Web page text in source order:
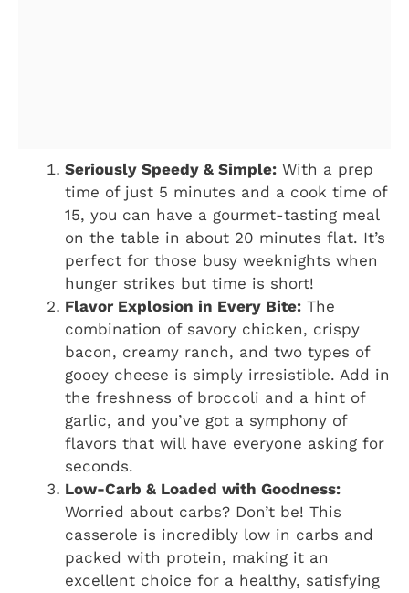
Seriously Speedy & Simple: With a prep
time of just 5 minutes and a cook time of
15, you can have a gourmet-tasting meal
on the table in about 20 minutes flat. It’s
perfect for those busy weeknights when
hunger strikes but time is short!
Flavor Explosion in Every Bite: The
combination of savory chicken, crispy
bacon, creamy ranch, and two types of
gooey cheese is simply irresistible. Add in
the freshness of broccoli and a hint of
garlic, and you’ve got a symphony of
flavors that will have everyone asking for
seconds.
Low-Carb & Loaded with Goodness:
Worried about carbs? Don’t be! This
casserole is incredibly low in carbs and
packed with protein, making it an
excellent choice for a healthy, satisfying